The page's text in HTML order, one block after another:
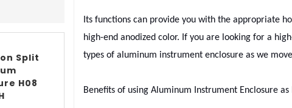
Its functions can provide you with the appropriate
high-end anodized color. If you are looking for a
types of aluminum instrument enclosure as we
Benefits of using Aluminum Instrument Enclosure
Split
H08